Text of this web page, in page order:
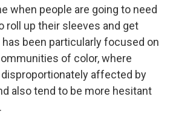
when people are going to need
roll up their sleeves and get
been particularly focused on
of color, where
disproportionately affected by
also tend to be more hesitant